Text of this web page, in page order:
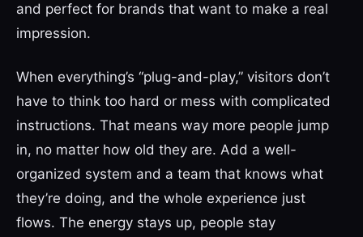
and perfect for brands that want to make a real
impression.
When everything’s “plug-and-play,” visitors don’t
have to think too hard or mess with complicated
instructions. That means way more people jump
in, no matter how old they are. Add a well-
organized system and a team that knows what
they’re doing, and the whole experience just
flows. The energy stays up, people stay